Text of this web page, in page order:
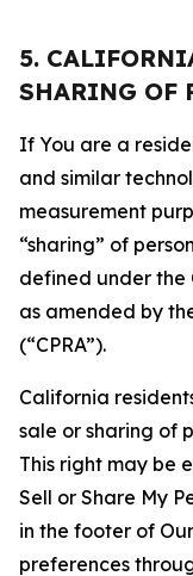
5.
SHARING OF
If You are a
and similar
measurement
“sharing” of
defined under the
as amended by
(“CPRA”).
California
sale or sharing of
This right may be
Sell or Share My
in the footer of
preferences